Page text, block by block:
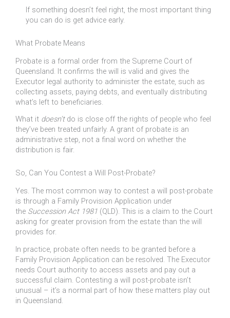
If something doesn’t feel right, the most important thing
you can do is get advice early.
What Probate Means
Probate is a formal order from the Supreme Court of
Queensland. It confirms the will is valid and gives the
Executor legal authority to administer the estate, such as
collecting assets, paying debts, and eventually distributing
what’s left to beneficiaries.
What it doesn’tdo is close off the rights of people who feel
they’ve been treated unfairly. A grant of probate is an
administrative step, not a final word on whether the
distribution is fair.
So, Can You Contest a Will Post-Probate?
Yes. The most common way to contest a will post-probate
is through a Family Provision Application under
the Succession Act 1981 (QLD). This is a claim to the Court
asking for greater provision from the estate than the will
provides for.
In practice, probate often needs to be granted before a
Family Provision Application can be resolved. The Executor
needs Court authority to access assets and pay out a
successful claim. Contesting a will post-probate isn’t
unusual – it’s a normal part of how these matters play out
in Queensland.